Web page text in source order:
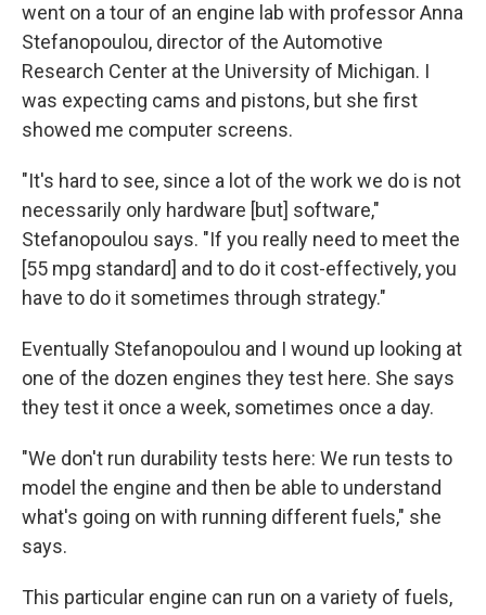
went on a tour of an engine lab with professor Anna
Stefanopoulou, director of the Automotive
Research Center at the University of Michigan. I
was expecting cams and pistons, but she first
showed me computer screens.
"It's hard to see, since a lot of the work we do is not
necessarily only hardware [but] software,"
Stefanopoulou says. "If you really need to meet the
[55 mpg standard] and to do it cost-effectively, you
have to do it sometimes through strategy."
Eventually Stefanopoulou and I wound up looking at
one of the dozen engines they test here. She says
they test it once a week, sometimes once a day.
"We don't run durability tests here: We run tests to
model the engine and then be able to understand
what's going on with running different fuels," she
says.
This particular engine can run on a variety of fuels,